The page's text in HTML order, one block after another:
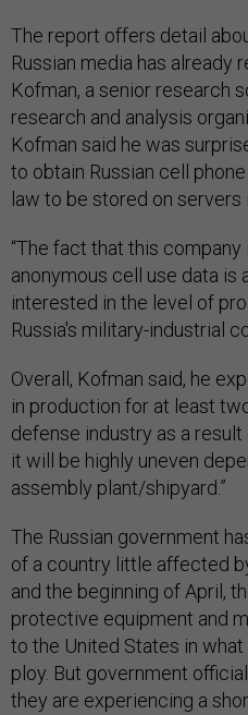
The report offers detail
Russian media has already
Kofman, a senior research
research and analysis
Kofman said he was
to obtain Russian cell
law to be stored on servers
“The fact that this
anonymous cell use data is
interested in the level of
Russia's military-industrial
Overall, Kofman said, he
in production for at least
defense industry as a
it will be highly uneven
assembly plant/shipyard.”
The Russian government
of a country little affected
and the beginning of April,
protective equipment and
to the United States in
ploy. But government
they are experiencing a